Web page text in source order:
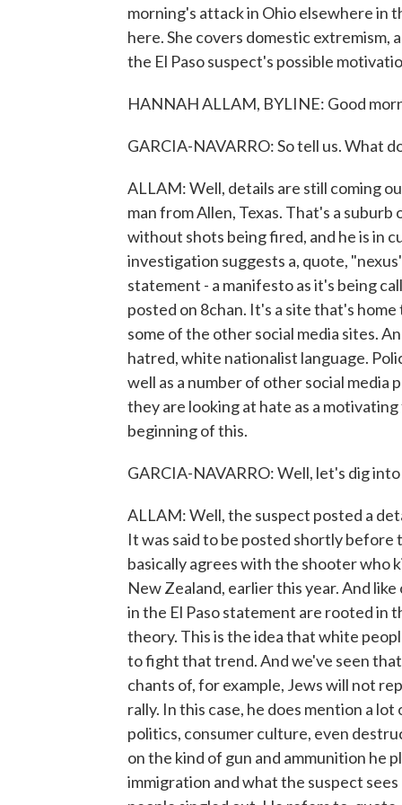
morning's attack in Ohio elsewhere in
here. She covers domestic extremism,
the El Paso suspect's possible
HANNAH ALLAM, BYLINE: Good
GARCIA-NAVARRO: So tell us. What
ALLAM: Well, details are still coming
man from Allen, Texas. That's a
without shots being fired, and he is in
investigation suggests a, quote,
statement - a manifesto as it's being
posted on 8chan. It's a site that's
some of the other social media sites.
hatred, white nationalist language.
well as a number of other social
they are looking at hate as a
beginning of this.
GARCIA-NAVARRO: Well, let's dig
ALLAM: Well, the suspect posted a
It was said to be posted shortly before
basically agrees with the shooter who
New Zealand, earlier this year. And
in the El Paso statement are rooted in
theory. This is the idea that white
to fight that trend. And we've seen
chants of, for example, Jews will not
rally. In this case, he does mention a
politics, consumer culture, even
on the kind of gun and ammunition he
immigration and what the suspect